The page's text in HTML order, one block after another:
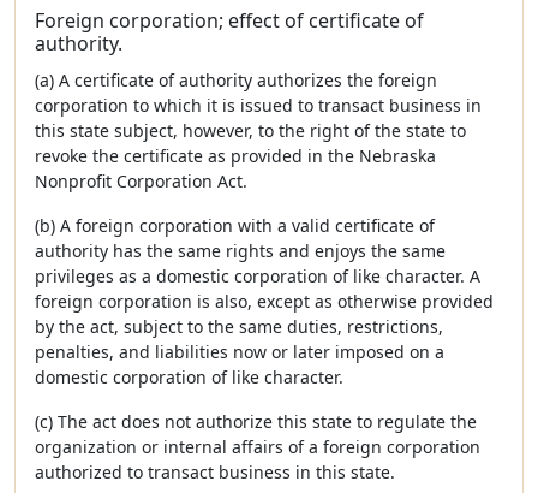
Foreign corporation; effect of certificate of
authority.
(a) A certificate of authority authorizes the foreign
corporation to which it is issued to transact business in
this state subject, however, to the right of the state to
revoke the certificate as provided in the Nebraska
Nonprofit Corporation Act.
(b) A foreign corporation with a valid certificate of
authority has the same rights and enjoys the same
privileges as a domestic corporation of like character. A
foreign corporation is also, except as otherwise provided
by the act, subject to the same duties, restrictions,
penalties, and liabilities now or later imposed on a
domestic corporation of like character.
(c) The act does not authorize this state to regulate the
organization or internal affairs of a foreign corporation
authorized to transact business in this state.